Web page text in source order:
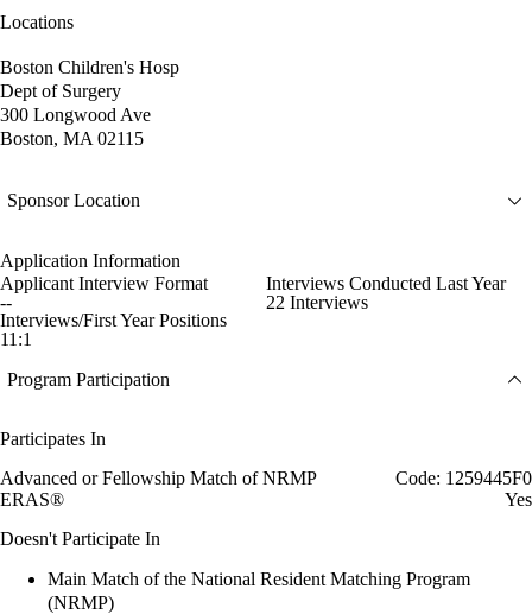
Locations
Boston Children's Hosp
Dept of Surgery
300 Longwood Ave
Boston, MA 02115
Sponsor Location
Application Information
Applicant Interview Format
--
Interviews Conducted Last Year
22 Interviews
Interviews/First Year Positions
11:1
Program Participation
Participates In
Advanced or Fellowship Match of NRMP
Code: 1259445F0
ERAS®
Yes
Doesn't Participate In
Main Match of the National Resident Matching Program
(NRMP)